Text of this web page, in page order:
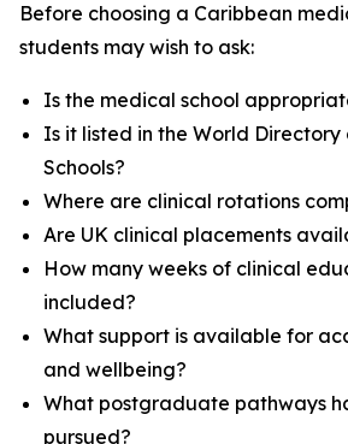
Before choosing a Caribbean
students may wish to ask:
Is the medical school
Is it listed in the World
Schools?
Where are clinical rotations
Are UK clinical placements
How many weeks of clinical
included?
What support is available for
and wellbeing?
What postgraduate pathways
pursued?